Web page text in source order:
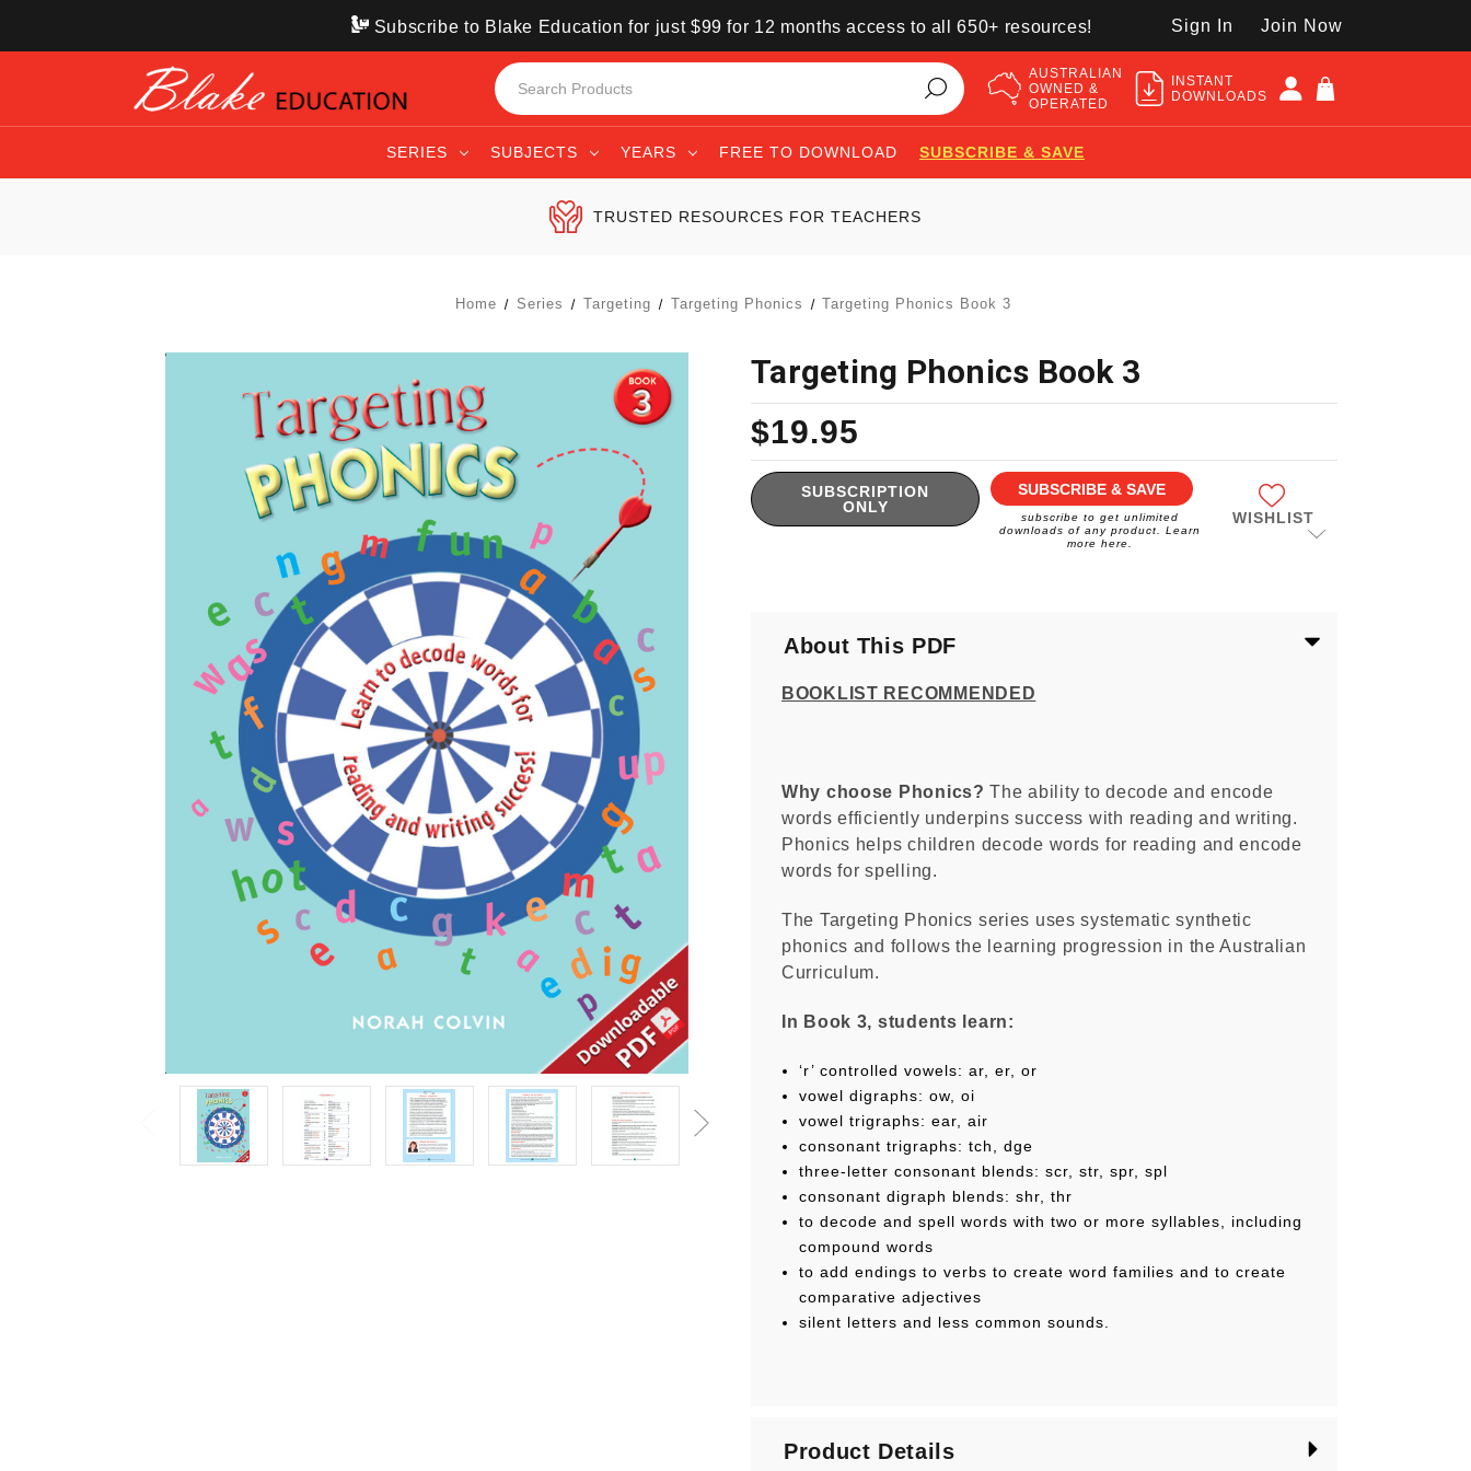
Subscribe to Blake Education for just $99 for 12 months access to all 650+ resources! Sign In Join Now
AUSTRALIAN
OWNED &
OPERATED
INSTANT
DOWNLOADS
SERIES SUBJECTS YEARS FREE TO DOWNLOAD SUBSCRIBE & SAVE
TRUSTED RESOURCES FOR TEACHERS
Home Series Targeting Targeting Phonics Targeting Phonics Book 3
Targeting Phonics Book 3
$19.95
Current
Stock:
SUBSCRIPTION
ONLY
SUBSCRIBE & SAVE
subscribe to get unlimited
downloads of any product. Learn
more here.
WISHLIST
About This PDF
BOOKLIST RECOMMENDED
Why choose Phonics? The ability to decode and encode
words efficiently underpins success with reading and writing.
Phonics helps children decode words for reading and encode
words for spelling.
The Targeting Phonics series uses systematic synthetic
phonics and follows the learning progression in the Australian
Curriculum.
In Book 3, students learn:
‘r’ controlled vowels: ar, er, or
vowel digraphs: ow, oi
vowel trigraphs: ear, air
consonant trigraphs: tch, dge
three-letter consonant blends: scr, str, spr, spl
consonant digraph blends: shr, thr
to decode and spell words with two or more syllables, including
compound words
to add endings to verbs to create word families and to create
comparative adjectives
silent letters and less common sounds.
Product Details